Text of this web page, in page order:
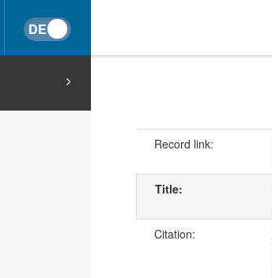
Record link:
Title:
Citation: